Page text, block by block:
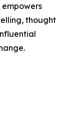
thought